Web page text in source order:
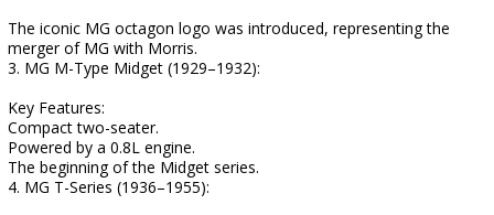
The iconic MG octagon logo was introduced, representing the
merger of MG with Morris.
3. MG M-Type Midget (1929–1932):
Key Features:
Compact two-seater.
Powered by a 0.8L engine.
The beginning of the Midget series.
4. MG T-Series (1936–1955):